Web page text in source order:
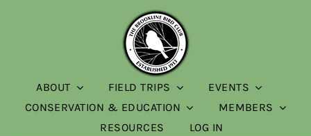
ABOUT FIELD TRIPS
EVENTS
CONSERVATION & EDUCATION
MEMBERS
RESOURCES
LOG IN